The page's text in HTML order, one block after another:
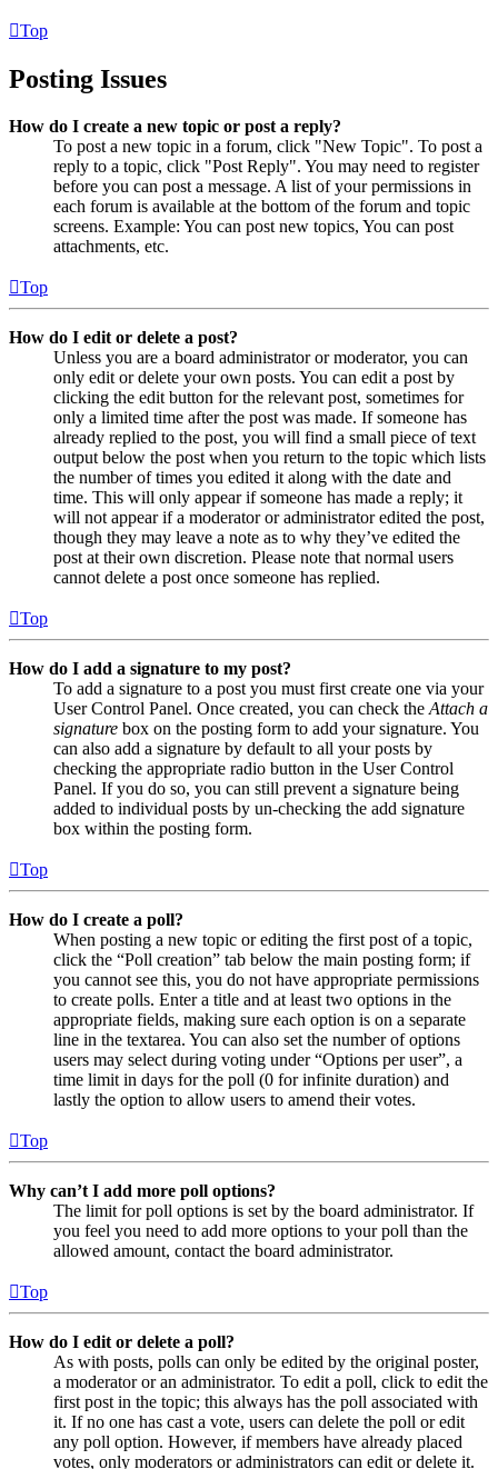
Top
Posting Issues
How do I create a new topic or post a reply?
To post a new topic in a forum, click "New Topic". To post a
reply to a topic, click "Post Reply". You may need to register
before you can post a message. A list of your permissions in
each forum is available at the bottom of the forum and topic
screens. Example: You can post new topics, You can post
attachments, etc.
Top
How do I edit or delete a post?
Unless you are a board administrator or moderator, you can
only edit or delete your own posts. You can edit a post by
clicking the edit button for the relevant post, sometimes for
only a limited time after the post was made. If someone has
already replied to the post, you will find a small piece of text
output below the post when you return to the topic which lists
the number of times you edited it along with the date and
time. This will only appear if someone has made a reply; it
will not appear if a moderator or administrator edited the post,
though they may leave a note as to why they’ve edited the
post at their own discretion. Please note that normal users
cannot delete a post once someone has replied.
Top
How do I add a signature to my post?
To add a signature to a post you must first create one via your
User Control Panel. Once created, you can check the Attach a
signature box on the posting form to add your signature. You
can also add a signature by default to all your posts by
checking the appropriate radio button in the User Control
Panel. If you do so, you can still prevent a signature being
added to individual posts by un-checking the add signature
box within the posting form.
Top
How do I create a poll?
When posting a new topic or editing the first post of a topic,
click the “Poll creation” tab below the main posting form; if
you cannot see this, you do not have appropriate permissions
to create polls. Enter a title and at least two options in the
appropriate fields, making sure each option is on a separate
line in the textarea. You can also set the number of options
users may select during voting under “Options per user”, a
time limit in days for the poll (0 for infinite duration) and
lastly the option to allow users to amend their votes.
Top
Why can’t I add more poll options?
The limit for poll options is set by the board administrator. If
you feel you need to add more options to your poll than the
allowed amount, contact the board administrator.
Top
How do I edit or delete a poll?
As with posts, polls can only be edited by the original poster,
a moderator or an administrator. To edit a poll, click to edit the
first post in the topic; this always has the poll associated with
it. If no one has cast a vote, users can delete the poll or edit
any poll option. However, if members have already placed
votes, only moderators or administrators can edit or delete it.